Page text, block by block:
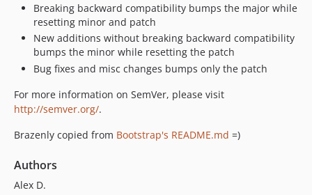
Breaking backward compatibility bumps the major while
resetting minor and patch
New additions without breaking backward compatibility
bumps the minor while resetting the patch
Bug fixes and misc changes bumps only the patch
For more information on SemVer, please visit
http://semver.org/.
Brazenly copied from Bootstrap's README.md =)
Authors
Alex D.